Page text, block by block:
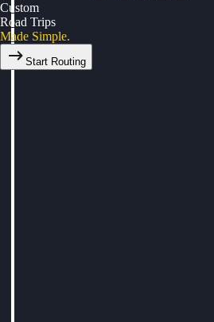
Custom
Road Trips
Made Simple.
Start Routing